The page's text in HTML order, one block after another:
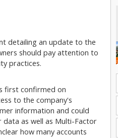
detailing an update to the
should pay attention to
practices.
first confirmed on
to the company's
information and could
as well as Multi-Factor
how many accounts